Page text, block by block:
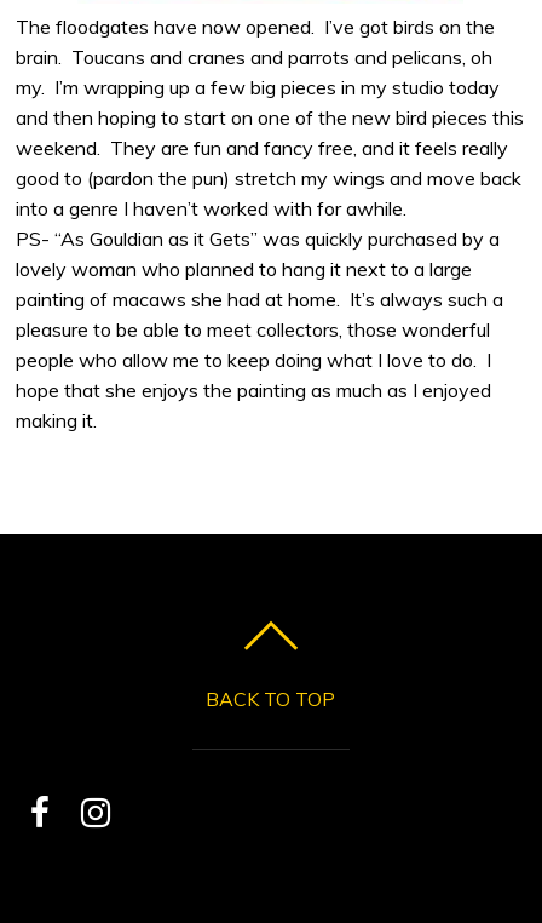
The floodgates have now opened. I’ve got birds on the
brain. Toucans and cranes and parrots and pelicans, oh
my. I’m wrapping up a few big pieces in my studio today
and then hoping to start on one of the new bird pieces this
weekend. They are fun and fancy free, and it feels really
good to (pardon the pun) stretch my wings and move back
into a genre I haven’t worked with for awhile.
PS- “As Gouldian as it Gets” was quickly purchased by a
lovely woman who planned to hang it next to a large
painting of macaws she had at home. It’s always such a
pleasure to be able to meet collectors, those wonderful
people who allow me to keep doing what I love to do. I
hope that she enjoys the painting as much as I enjoyed
making it.
BACK TO TOP